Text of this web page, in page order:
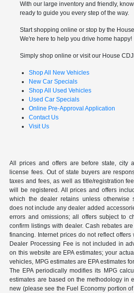
With our large inventory and friendly,
ready to guide you every step of the way.
Start shopping online or stop by the
We're here to help you drive home happy!
Simply shop online or visit our House
Shop All New Vehicles
New Car Specials
Shop All Used Vehicles
Used Car Specials
Online Pre-Approval Application
Contact Us
Visit Us
All prices and offers are before state, city
license fees. Out of state buyers are
taxes and fees, as well as title/registration
will be registered. All prices and offers
which the dealer retains unless otherwise
does not include any dealer added
errors and omissions; all offers subject to
confirm listings with dealer. Cash rebates
financing. Internet prices do not reflect
Dealer Processing Fee is not included in
on this website are EPA estimates; your
vehicles, MPG estimates are EPA estimates
The EPA periodically modifies its MPG
estimates are based on the methodology in
new (please see the Fuel Economy portion